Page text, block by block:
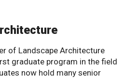
of Landscape Architecture
graduate program in the field
now hold many senior